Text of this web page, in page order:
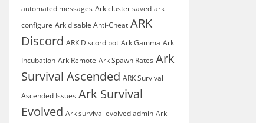
automated messages Ark cluster saved ark
configure Ark disable Anti-Cheat ARK
Discord ARK Discord bot Ark Gamma Ark
Incubation Ark Remote Ark Spawn Rates Ark
Survival Ascended ARK Survival
Ascended Issues Ark Survival
Evolved Ark survival evolved admin Ark